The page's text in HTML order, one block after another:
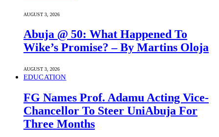
AUGUST 3, 2026
Abuja @ 50: What Happened To
Wike’s Promise? – By Martins Oloja
AUGUST 3, 2026
EDUCATION
FG Names Prof. Adamu Acting Vice-
Chancellor To Steer UniAbuja For
Three Months